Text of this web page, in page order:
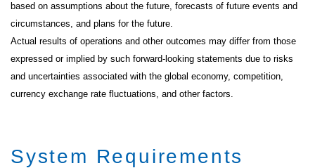
based on assumptions about the future, forecasts of future events and
circumstances, and plans for the future.
Actual results of operations and other outcomes may differ from those
expressed or implied by such forward-looking statements due to risks
and uncertainties associated with the global economy, competition,
currency exchange rate fluctuations, and other factors.
System Requirements